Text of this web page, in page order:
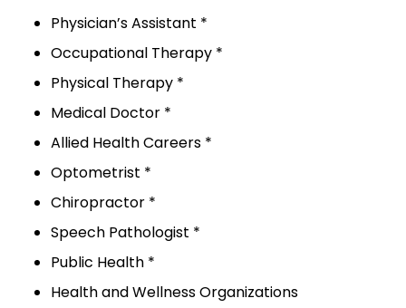
Physician’s Assistant *
Occupational Therapy *
Physical Therapy *
Medical Doctor *
Allied Health Careers *
Optometrist *
Chiropractor *
Speech Pathologist *
Public Health *
Health and Wellness Organizations